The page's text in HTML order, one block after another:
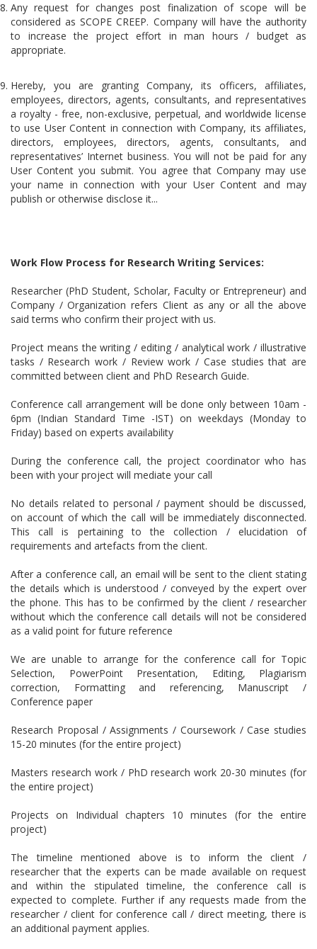
Any request for changes post finalization of scope will be
considered as SCOPE CREEP. Company will have the authority
to increase the project effort in man hours / budget as
appropriate.
Hereby, you are granting Company, its officers, affiliates,
employees, directors, agents, consultants, and representatives
a royalty - free, non-exclusive, perpetual, and worldwide license
to use User Content in connection with Company, its affiliates,
directors, employees, directors, agents, consultants, and
representatives’ Internet business. You will not be paid for any
User Content you submit. You agree that Company may use
your name in connection with your User Content and may
publish or otherwise disclose it...
Work Flow Process for Research Writing Services:
Researcher (PhD Student, Scholar, Faculty or Entrepreneur) and
Company / Organization refers Client as any or all the above
said terms who confirm their project with us.
Project means the writing / editing / analytical work / illustrative
tasks / Research work / Review work / Case studies that are
committed between client and PhD Research Guide.
Conference call arrangement will be done only between 10am -
6pm (Indian Standard Time -IST) on weekdays (Monday to
Friday) based on experts availability
During the conference call, the project coordinator who has
been with your project will mediate your call
No details related to personal / payment should be discussed,
on account of which the call will be immediately disconnected.
This call is pertaining to the collection / elucidation of
requirements and artefacts from the client.
After a conference call, an email will be sent to the client stating
the details which is understood / conveyed by the expert over
the phone. This has to be confirmed by the client / researcher
without which the conference call details will not be considered
as a valid point for future reference
We are unable to arrange for the conference call for Topic
Selection, PowerPoint Presentation, Editing, Plagiarism
correction, Formatting and referencing, Manuscript /
Conference paper
Research Proposal / Assignments / Coursework / Case studies
15-20 minutes (for the entire project)
Masters research work / PhD research work 20-30 minutes (for
the entire project)
Projects on Individual chapters 10 minutes (for the entire
project)
The timeline mentioned above is to inform the client /
researcher that the experts can be made available on request
and within the stipulated timeline, the conference call is
expected to complete. Further if any requests made from the
researcher / client for conference call / direct meeting, there is
an additional payment applies.